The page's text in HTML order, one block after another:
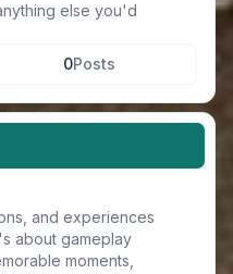
else you'd
0Posts
and experiences
about gameplay
moments,